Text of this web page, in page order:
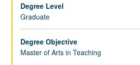
Degree Level
Graduate
Degree Objective
Master of Arts in Teaching